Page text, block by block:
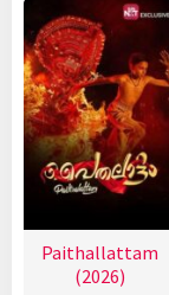
Paithallattam
(2026)